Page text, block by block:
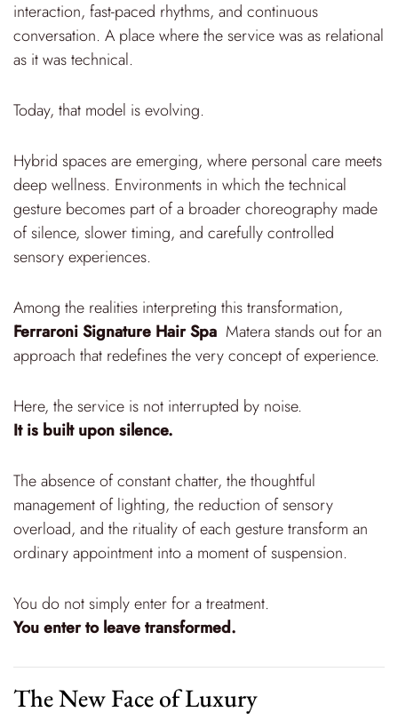
interaction, fast-paced rhythms, and continuous
conversation. A place where the service was as relational
as it was technical.
Today, that model is evolving.
Hybrid spaces are emerging, where personal care meets
deep wellness. Environments in which the technical
gesture becomes part of a broader choreography made
of silence, slower timing, and carefully controlled
sensory experiences.
Among the realities interpreting this transformation,
Ferraroni Signature Hair Spa Matera stands out for an
approach that redefines the very concept of experience.
Here, the service is not interrupted by noise.
It is built upon silence.
The absence of constant chatter, the thoughtful
management of lighting, the reduction of sensory
overload, and the rituality of each gesture transform an
ordinary appointment into a moment of suspension.
You do not simply enter for a treatment.
You enter to leave transformed.
The New Face of Luxury